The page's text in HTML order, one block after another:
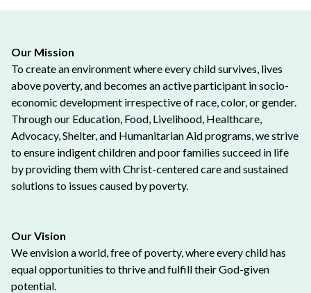
Our Mission
To create an environment where every child survives, lives
above poverty, and becomes an active participant in socio-
economic development irrespective of race, color, or gender.
Through our Education, Food, Livelihood, Healthcare,
Advocacy, Shelter, and Humanitarian Aid programs, we strive
to ensure indigent children and poor families succeed in life
by providing them with Christ-centered care and sustained
solutions to issues caused by poverty.
Our Vision
We envision a world, free of poverty, where every child has
equal opportunities to thrive and fulfill their God-given
potential.